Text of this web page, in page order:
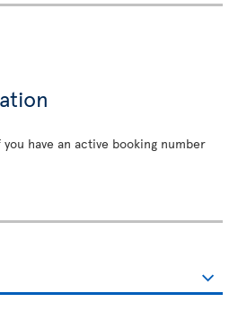
have an active booking number